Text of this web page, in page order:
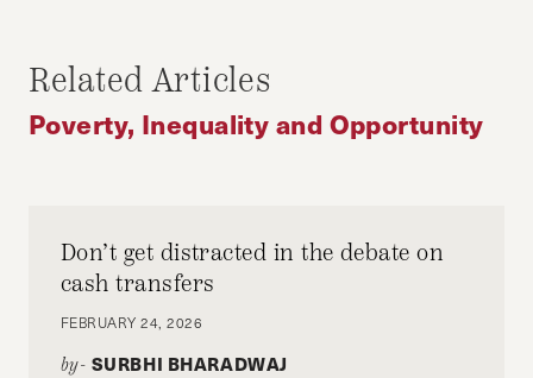
SOCIAL POLICY
UNITED STATES
Related Articles
Poverty, Inequality and Opportunity
Don’t get distracted in the debate on
cash transfers
FEBRUARY 24, 2026
by- SURBHI BHARADWAJ